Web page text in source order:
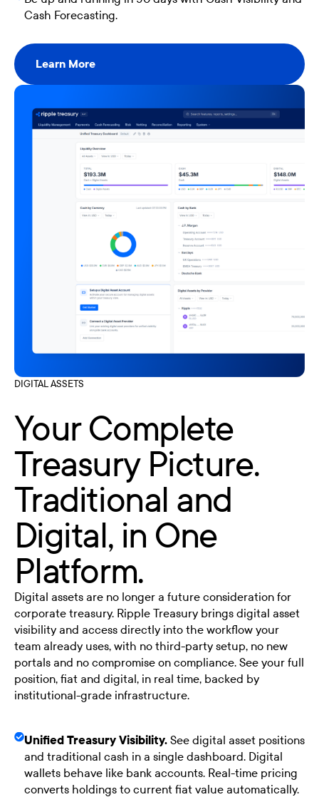
Cash Forecasting.
Learn More
Learn More
DIGITAL ASSETS
Your Complete
Treasury Picture.
Traditional and
Digital, in One
Platform.
Digital assets are no longer a future consideration for
corporate treasury. Ripple Treasury brings digital asset
visibility and access directly into the workflow your
team already uses, with no third-party setup, no new
portals and no compromise on compliance. See your full
position, fiat and digital, in real time, backed by
institutional-grade infrastructure.
Unified Treasury Visibility.See digital asset positions
and traditional cash in a single dashboard. Digital
wallets behave like bank accounts. Real-time pricing
converts holdings to current fiat value automatically.